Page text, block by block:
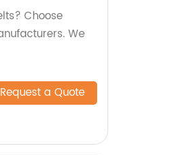
Choose
We
Request a Quote